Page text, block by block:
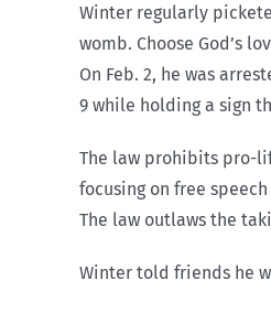
Winter regularly
womb. Choose God’s
On Feb. 2, he was
9 while holding a sign
The law prohibits pro-
focusing on free
The law outlaws the
Winter told friends he